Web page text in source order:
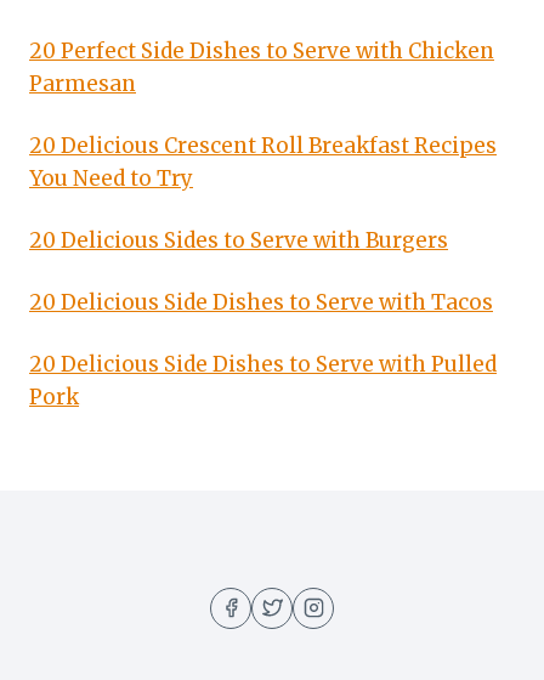
20 Perfect Side Dishes to Serve with Chicken
Parmesan
20 Delicious Crescent Roll Breakfast Recipes
You Need to Try
20 Delicious Sides to Serve with Burgers
20 Delicious Side Dishes to Serve with Tacos
20 Delicious Side Dishes to Serve with Pulled
Pork